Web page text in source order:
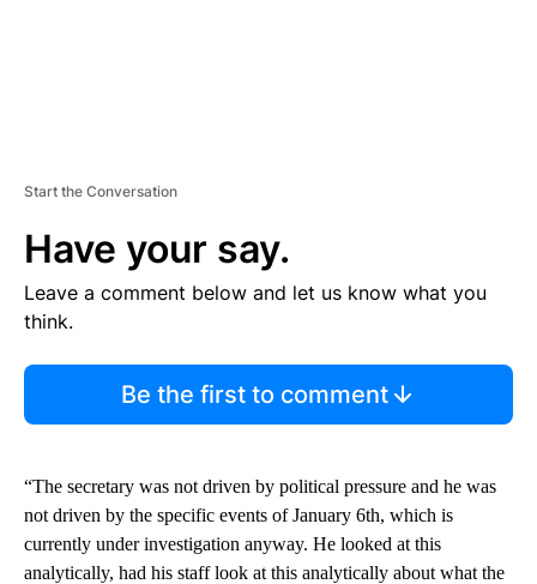
Start the Conversation
Have your say.
Leave a comment below and let us know what you
think.
Be the first to comment
“The secretary was not driven by political pressure and he was
not driven by the specific events of January 6th, which is
currently under investigation anyway. He looked at this
analytically, had his staff look at this analytically about what the